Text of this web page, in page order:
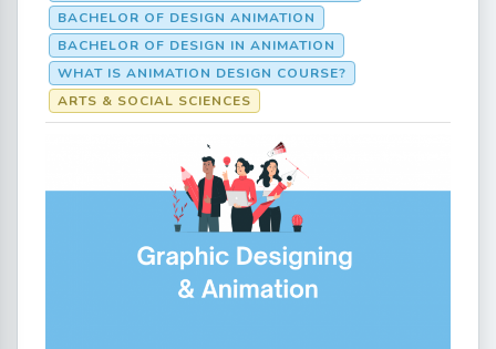
BACHELOR OF DESIGN ANIMATION
BACHELOR OF DESIGN IN ANIMATION
WHAT IS ANIMATION DESIGN COURSE?
ARTS & SOCIAL SCIENCES